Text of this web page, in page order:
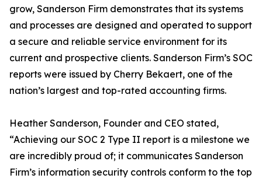
grow, Sanderson Firm demonstrates that its systems
and processes are designed and operated to support
a secure and reliable service environment for its
current and prospective clients. Sanderson Firm’s SOC
reports were issued by Cherry Bekaert, one of the
nation’s largest and top-rated accounting firms.
Heather Sanderson, Founder and CEO stated,
“Achieving our SOC 2 Type II report is a milestone we
are incredibly proud of; it communicates Sanderson
Firm’s information security controls conform to the top